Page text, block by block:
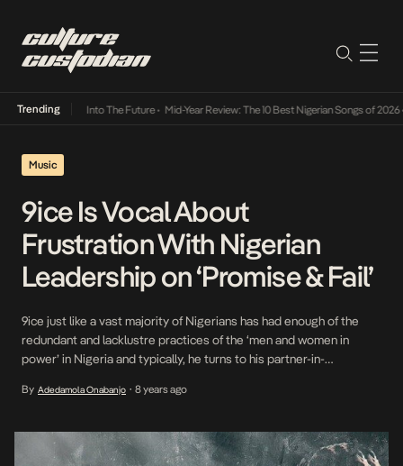
Trending
Lamba Its Way Into The Future• Mid-Year Review: The 10 Best Nigerian Songs of 2026•
Music
9ice Is Vocal About
Frustration With Nigerian
Leadership on ‘Promise & Fail’
9ice just like a vast majority of Nigerians has had enough of the
redundant and lacklustre practices of the ‘men and women in
power’ in Nigeria and typically, he turns to his partner-in-
foundation of typical Afrobeat instrumentals rife with drums and
By Adedamola Onabanjo • 8 years ago